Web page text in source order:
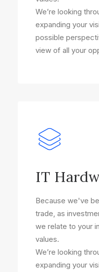
We’re looking
expanding your
possible
view of all your
IT
Because we've
trade, as
we relate to your
values.
We’re looking
expanding your